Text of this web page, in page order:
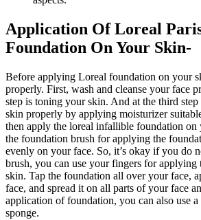
Application Of Loreal
Foundation On Your Skin-
Before applying Loreal foundation on your
properly. First, wash and cleanse your face
step is toning your skin. And at the third
skin properly by applying moisturizer
then apply the loreal infallible foundation on
the foundation brush for applying the
evenly on your face. So, it’s okay if you do
brush, you can use your fingers for
skin. Tap the foundation all over your face,
face, and spread it on all parts of your face
application of foundation, you can also use
sponge.